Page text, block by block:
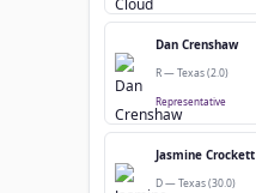
Dan Crenshaw
R — Texas (2.0)
Representative
Jasmine Crockett
D — Texas (30.0)